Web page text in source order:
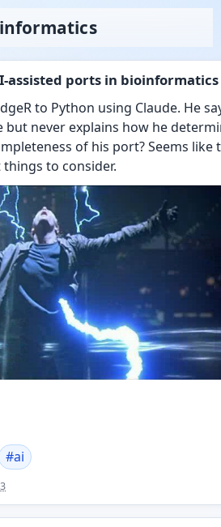
assisted ports in bioinformatics
to Python using Claude. He
but never explains how he
of his port? Seems like
to consider.
#ai